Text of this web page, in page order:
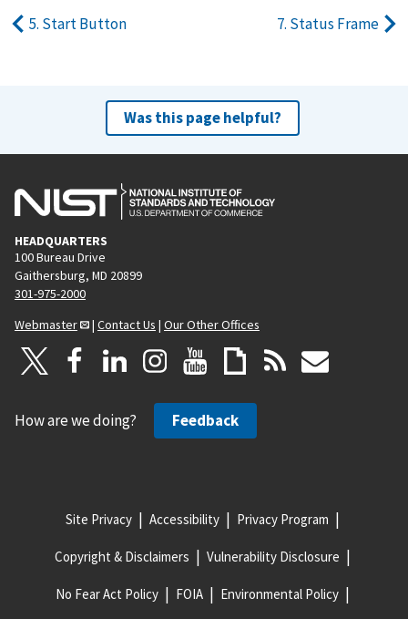
5. Start Button 7. Status Frame
Was this page helpful?
HEADQUARTERS
100 Bureau Drive
Gaithersburg, MD 20899
301-975-2000
Webmaster
| Contact Us | Our Other Offices
How are we doing? Feedback
Site Privacy Accessibility Privacy Program
Copyright & Disclaimers Vulnerability Disclosure
No Fear Act Policy FOIA Environmental Policy